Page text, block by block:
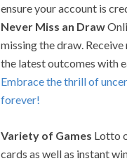
ensure your account is
Never Miss an Draw
missing the draw.
the latest outcomes with
Embrace the thrill of
forever!
Variety of Games Lotto
cards as well as instant